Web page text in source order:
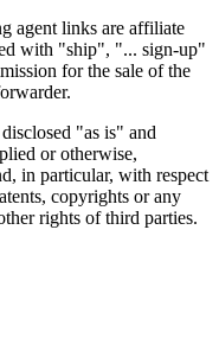
agent links are affiliate
with "ship", "... sign-up"
for the sale of the
"as is" and
or otherwise,
in particular, with respect
copyrights or any
rights of third parties.